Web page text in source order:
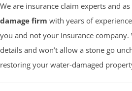
We are insurance claim experts and as
damage firm with years of
you and not your insurance company.
details and won’t allow a stone go
restoring your water-damaged